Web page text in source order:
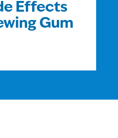
Effects
Gum